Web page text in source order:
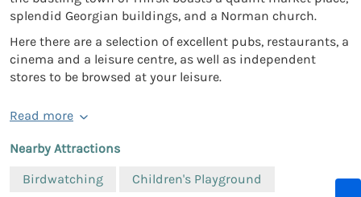
splendid Georgian buildings, and a Norman church.
Here there are a selection of excellent pubs, restaurants, a
cinema and a leisure centre, as well as independent
stores to be browsed at your leisure.
Read more
Nearby Attractions
Birdwatching
Children's Playground